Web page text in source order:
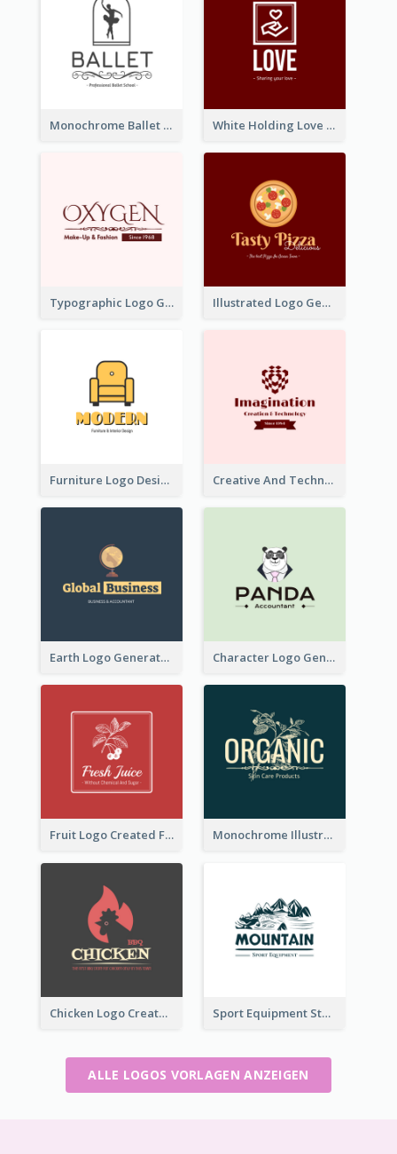
Monochrome Ballet School Logo Created With silhouette Of Dancer White Holding Love Logo Created For Charity
Typographic Logo Generated For Fashion And Make-Up Company Illustrated Logo Generated For Store Selling Pizza
Furniture Logo Designed For Interior Design Company Creative And Technological Logo Generated With Stylish Graphic
Earth Logo Generated For Global Business And Accounting Company Character Logo Generated For Accountant
Fruit Logo Created For Shop Selling Fresh Juice Monochrome Illustrated Plant Logo Generated For Skin Care Products
Chicken Logo Created For BBQ Store Sport Equipment Store Logo Generated With Illustration Of Mountain
ALLE LOGOS VORLAGEN ANZEIGEN